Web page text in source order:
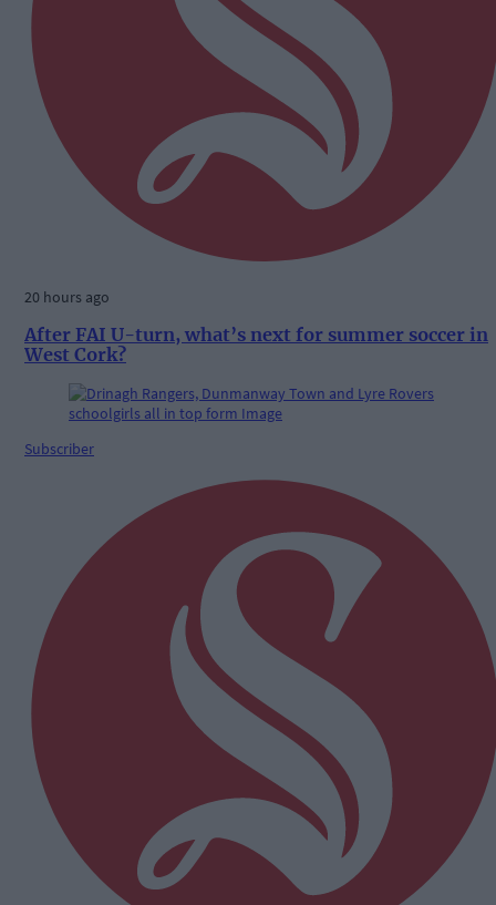
20 hours ago
After FAI U-turn, what’s next for summer soccer in
West Cork?
Subscriber